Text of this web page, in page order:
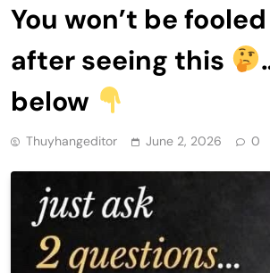
You won’t be
after seeing this
below
Thuyhangeditor June 2, 2026 0